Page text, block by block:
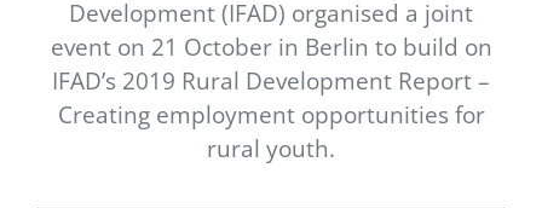
Development (IFAD) organised a joint
event on 21 October in Berlin to build on
IFAD’s 2019 Rural Development Report –
Creating employment opportunities for
rural youth.